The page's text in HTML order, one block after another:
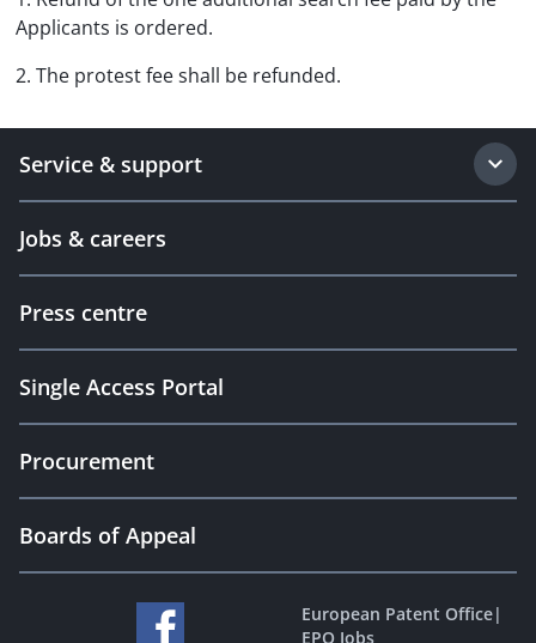
Applicants is ordered.
2. The protest fee shall be refunded.
Service & support
Jobs & careers
Press centre
Single Access Portal
Procurement
Boards of Appeal
European Patent Office|
EPO Jobs